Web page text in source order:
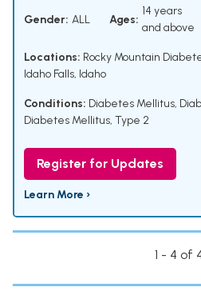
Gender: ALL Ages:
14 years
and above
Locations: Rocky Mountain
Idaho Falls, Idaho
Conditions: Diabetes Mellitus,
Diabetes Mellitus, Type 2
Register for Updates
Learn More ›
1 - 4 of